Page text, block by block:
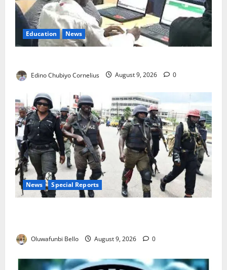
Education News
Edino Chubiyo Cornelius August 9, 2026 0
News Special Reports
Oluwafunbi Bello August 9, 2026 0